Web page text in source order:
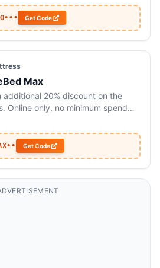
Get Code
Max
20% discount on the
Online only, no minimum spend
Get Code